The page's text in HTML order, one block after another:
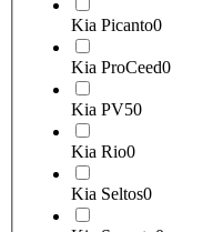
Kia Picanto0
Kia ProCeed0
Kia PV50
Kia Rio0
Kia Seltos0